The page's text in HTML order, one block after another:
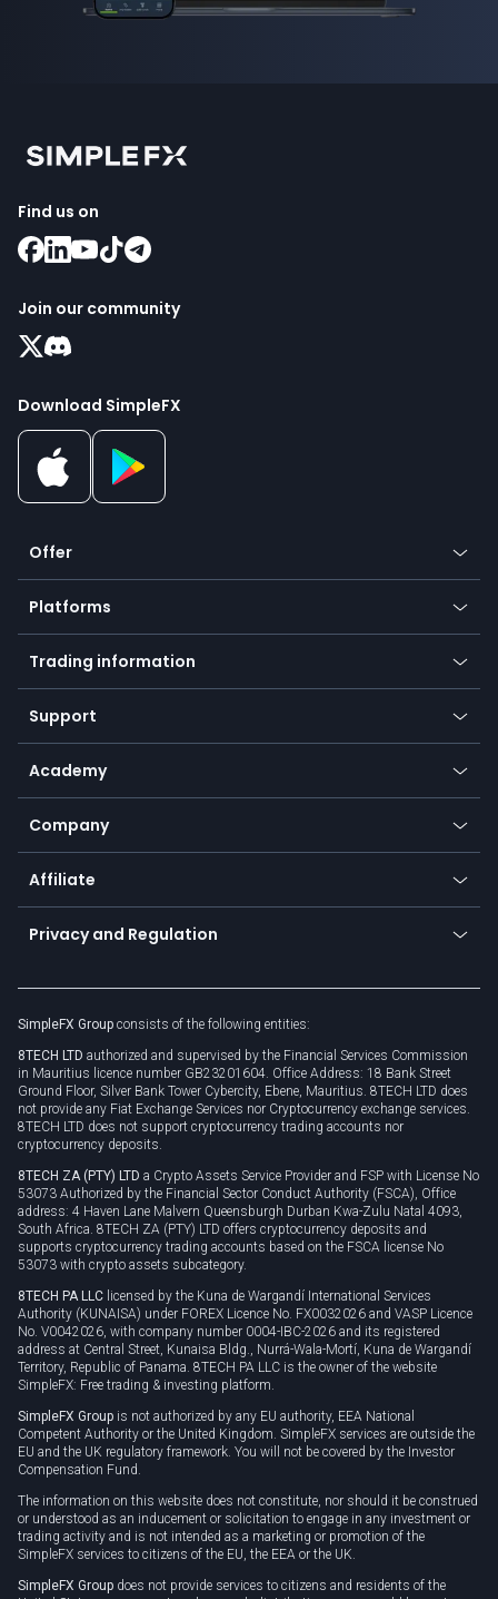
Find us on
Join our community
Download SimpleFX
Offer
Crypto
Forex
Indices
Commodities
Equities
Earn - Stake & Trade
Promotions
TiMi - AI Trade Mate
Platforms
Mobile app
Desktop app
Go to platforms
Trading information
Our symbols
Payment methods
SFX - SimpleFX Coin
Bitcoin Lightning Network
Zero fees
Support
Help center
Frequently asked questions
Currency calculator
Academy
Education
Trading glossary
Company
About us
Cybersecurity awareness
Connect for business
Affiliate
Become a partner
Unilink
Privacy and Regulation
Privacy policy
Cookie policy
SimpleFX Group consists of the following entities:
8TECH LTD authorized and supervised by the Financial Services Commission
in Mauritius licence number GB23201604. Office Address: 18 Bank Street
Ground Floor, Silver Bank Tower Cybercity, Ebene, Mauritius. 8TECH LTD does
not provide any Fiat Exchange Services nor Cryptocurrency exchange services.
8TECH LTD does not support cryptocurrency trading accounts nor
cryptocurrency deposits.
8TECH ZA (PTY) LTD a Crypto Assets Service Provider and FSP with License No
53073 Authorized by the Financial Sector Conduct Authority (FSCA), Office
address: 4 Haven Lane Malvern Queensburgh Durban Kwa-Zulu Natal 4093,
South Africa. 8TECH ZA (PTY) LTD offers cryptocurrency deposits and
supports cryptocurrency trading accounts based on the FSCA license No
53073 with crypto assets subcategory.
8TECH PA LLC licensed by the Kuna de Wargandí International Services
Authority (KUNAISA) under FOREX Licence No. FX0032026 and VASP Licence
No. V0042026, with company number 0004-IBC-2026 and its registered
address at Central Street, Kunaisa Bldg., Nurrá-Wala-Mortí, Kuna de Wargandí
Territory, Republic of Panama. 8TECH PA LLC is the owner of the website
SimpleFX: Free trading & investing platform.
SimpleFX Group is not authorized by any EU authority, EEA National
Competent Authority or the United Kingdom. SimpleFX services are outside the
EU and the UK regulatory framework. You will not be covered by the Investor
Compensation Fund.
The information on this website does not constitute, nor should it be construed
or understood as an inducement or solicitation to engage in any investment or
trading activity and is not intended as a marketing or promotion of the
SimpleFX services to citizens of the EU, the EEA or the UK.
SimpleFX Group does not provide services to citizens and residents of the